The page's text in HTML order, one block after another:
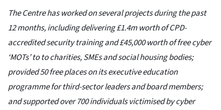
The Centre has worked on several projects during the past
12 months, including delivering £1.4m worth of CPD-
accredited security training and £45,000 worth of free cyber
‘MOTs’ to to charities, SMEs and social housing bodies;
provided 50 free places on its executive education
programme for third-sector leaders and board members;
and supported over 700 individuals victimised by cyber